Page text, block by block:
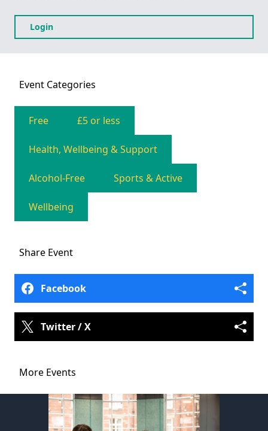
Login
Event Categories
Free £5 or less
Health, Wellbeing & Support
Alcohol-Free Sports & Active
Wellbeing
Share Event
Facebook
Twitter / X
More Events